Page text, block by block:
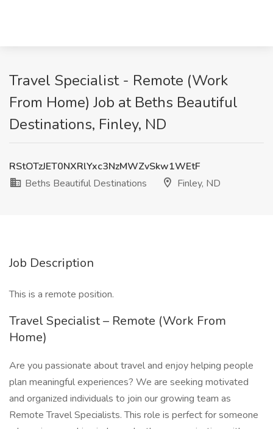
Travel Specialist - Remote (Work
From Home) Job at Beths Beautiful
Destinations, Finley, ND
RStOTzJET0NXRlYxc3NzMWZvSkw1WEtF
Beths Beautiful Destinations
Finley, ND
Job Description
This is a remote position.
Travel Specialist – Remote (Work From
Home)
Are you passionate about travel and enjoy helping people
plan meaningful experiences? We are seeking motivated
and organized individuals to join our growing team as
Remote Travel Specialists. This role is perfect for someone